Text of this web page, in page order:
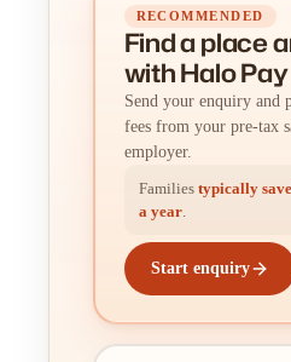
RECOMMENDED
Find a place
with Halo Pay
Send your enquiry and
fees from your pre-tax
employer.
Families typically
a year.
Start enquiry